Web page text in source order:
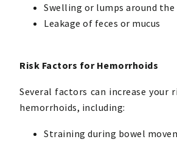
Swelling or lumps around the
Leakage of feces or mucus
Risk Factors for Hemorrhoids
Several factors can increase your
hemorrhoids, including:
Straining during bowel